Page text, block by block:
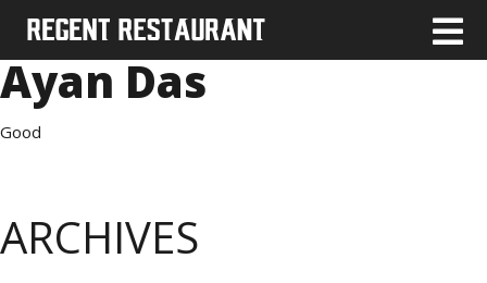
Ayan Das
Good
ARCHIVES